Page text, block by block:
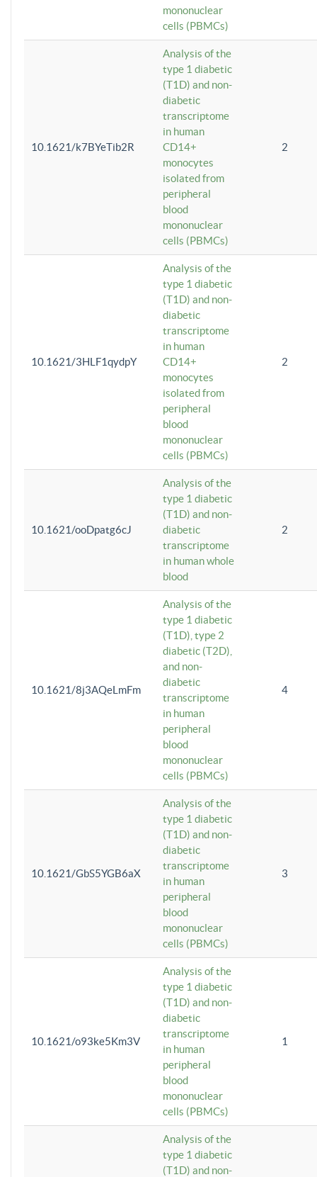
mononuclear
cells (PBMCs)
10.1621/k7BYeTib2R
Analysis of the
type 1 diabetic
(T1D) and non-
diabetic
transcriptome
in human
CD14+
monocytes
isolated from
peripheral
blood
mononuclear
cells (PBMCs)
2
10.1621/3HLF1qydpY
Analysis of the
type 1 diabetic
(T1D) and non-
diabetic
transcriptome
in human
CD14+
monocytes
isolated from
peripheral
blood
mononuclear
cells (PBMCs)
2
10.1621/ooDpatg6cJ
Analysis of the
type 1 diabetic
(T1D) and non-
diabetic
transcriptome
in human whole
blood
2
10.1621/8j3AQeLmFm
Analysis of the
type 1 diabetic
(T1D), type 2
diabetic (T2D),
and non-
diabetic
transcriptome
in human
peripheral
blood
mononuclear
cells (PBMCs)
4
10.1621/GbS5YGB6aX
Analysis of the
type 1 diabetic
(T1D) and non-
diabetic
transcriptome
in human
peripheral
blood
mononuclear
cells (PBMCs)
3
10.1621/o93ke5Km3V
Analysis of the
type 1 diabetic
(T1D) and non-
diabetic
transcriptome
in human
peripheral
blood
mononuclear
cells (PBMCs)
1
Analysis of the
type 1 diabetic
(T1D) and non-